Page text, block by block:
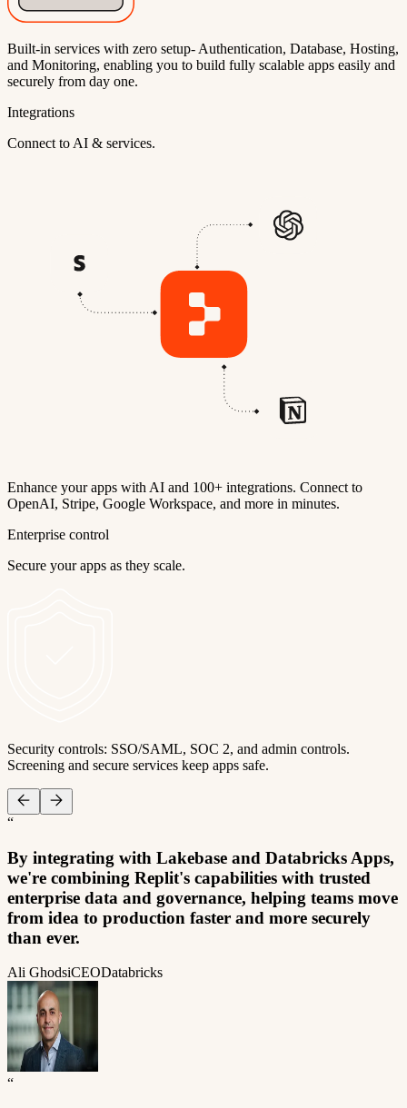
Built-in services with zero setup- Authentication, Database, Hosting,
and Monitoring, enabling you to build fully scalable apps easily and
securely from day one.
Integrations
Connect to AI & services.
Enhance your apps with AI and 100+ integrations. Connect to
OpenAI, Stripe, Google Workspace, and more in minutes.
Enterprise control
Secure your apps as they scale.
Security controls: SSO/SAML, SOC 2, and admin controls.
Screening and secure services keep apps safe.
“
By integrating with Lakebase and Databricks Apps,
we're combining Replit's capabilities with trusted
enterprise data and governance, helping teams move
from idea to production faster and more securely
than ever.
Ali GhodsiCEODatabricks
“